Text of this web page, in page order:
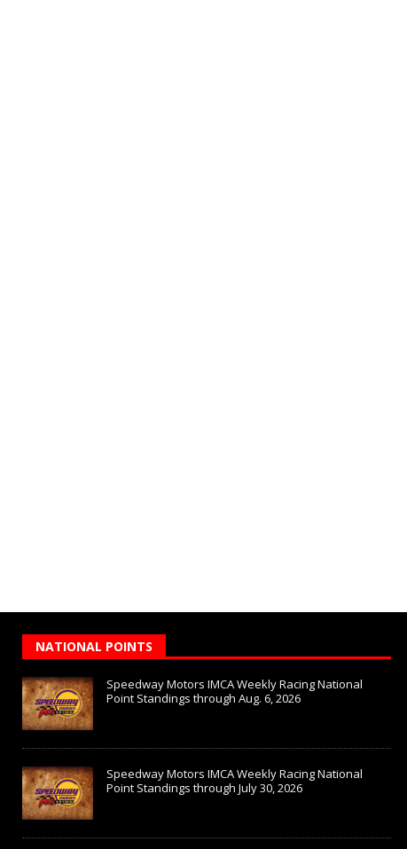
NATIONAL POINTS
Speedway Motors IMCA Weekly Racing National
Point Standings through Aug. 6, 2026
Speedway Motors IMCA Weekly Racing National
Point Standings through July 30, 2026